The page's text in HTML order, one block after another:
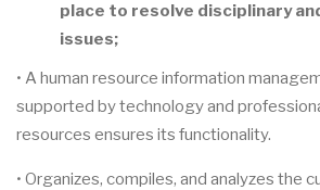
place to resolve disciplinary
issues;
• A human resource information
supported by technology and
resources ensures its functionality.
• Organizes, compiles, and analyzes the